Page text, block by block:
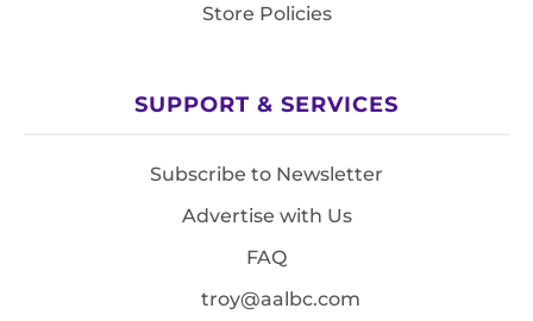
Store Policies
SUPPORT & SERVICES
Subscribe to Newsletter
Advertise with Us
FAQ
troy@aalbc.com